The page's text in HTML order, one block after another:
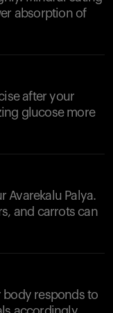
absorption of
after your
glucose more
Avarekalu Palya.
and carrots can
body responds to